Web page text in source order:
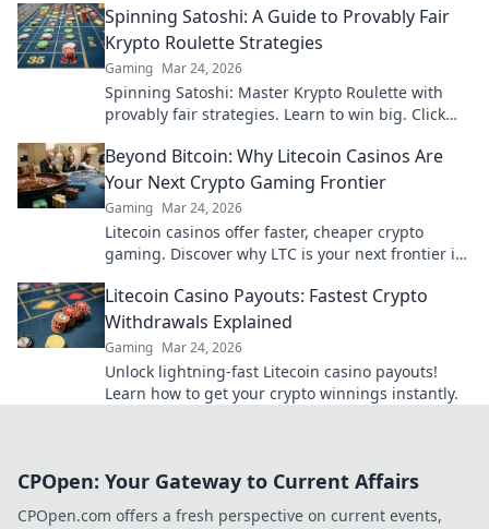
Spinning Satoshi: A Guide to Provably Fair
Krypto Roulette Strategies
Gaming Mar 24, 2026
Spinning Satoshi: Master Krypto Roulette with
provably fair strategies. Learn to win big. Click
Beyond Bitcoin: Why Litecoin Casinos Are
Your Next Crypto Gaming Frontier
Gaming Mar 24, 2026
Litecoin casinos offer faster, cheaper crypto
gaming. Discover why LTC is your next frontier in
Litecoin Casino Payouts: Fastest Crypto
Withdrawals Explained
Gaming Mar 24, 2026
Unlock lightning-fast Litecoin casino payouts!
Learn how to get your crypto winnings instantly.
CPOpen: Your Gateway to Current Affairs
CPOpen.com offers a fresh perspective on current events,